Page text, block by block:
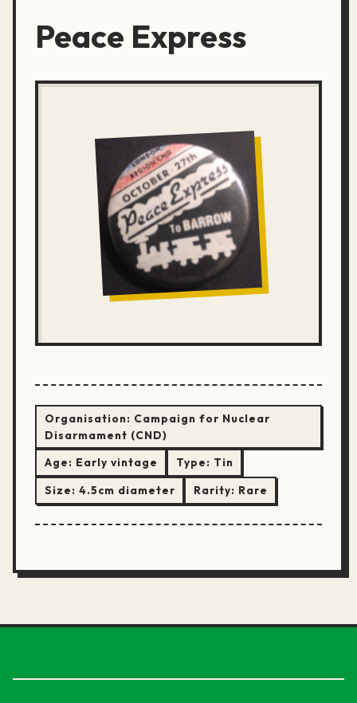
Peace Express
Organisation: Campaign for Nuclear
Disarmament (CND)
Age: Early vintage Type: Tin
Size: 4.5cm diameter Rarity: Rare